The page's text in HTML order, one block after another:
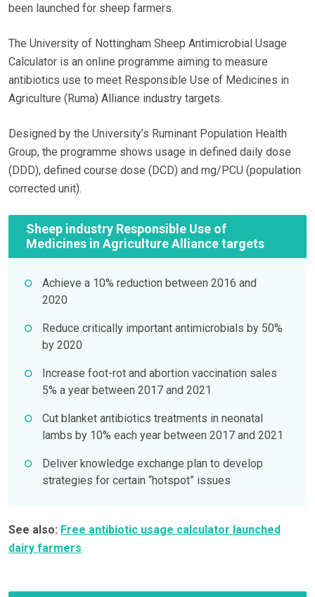
been launched for sheep farmers.
The University of Nottingham Sheep Antimicrobial Usage
Calculator is an online programme aiming to measure
antibiotics use to meet Responsible Use of Medicines in
Agriculture (Ruma) Alliance industry targets.
Designed by the University’s Ruminant Population Health
Group, the programme shows usage in defined daily dose
(DDD), defined course dose (DCD) and mg/PCU (population
corrected unit).
Sheep industry Responsible Use of
Medicines in Agriculture Alliance targets
Achieve a 10% reduction between 2016 and
2020
Reduce critically important antimicrobials by 50%
by 2020
Increase foot-rot and abortion vaccination sales
5% a year between 2017 and 2021
Cut blanket antibiotics treatments in neonatal
lambs by 10% each year between 2017 and 2021
Deliver knowledge exchange plan to develop
strategies for certain “hotspot” issues
See also: Free antibiotic usage calculator launched
dairy farmers